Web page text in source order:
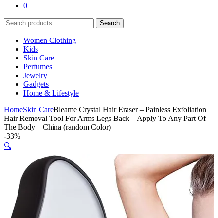
0
Search
for:
Search
Women Clothing
Kids
Skin Care
Perfumes
Jewelry
Gadgets
Home & Lifestyle
HomeSkin CareBleame Crystal Hair Eraser – Painless Exfoliation
Hair Removal Tool For Arms Legs Back – Apply To Any Part Of
The Body – China (random Color)
-33%
🔍